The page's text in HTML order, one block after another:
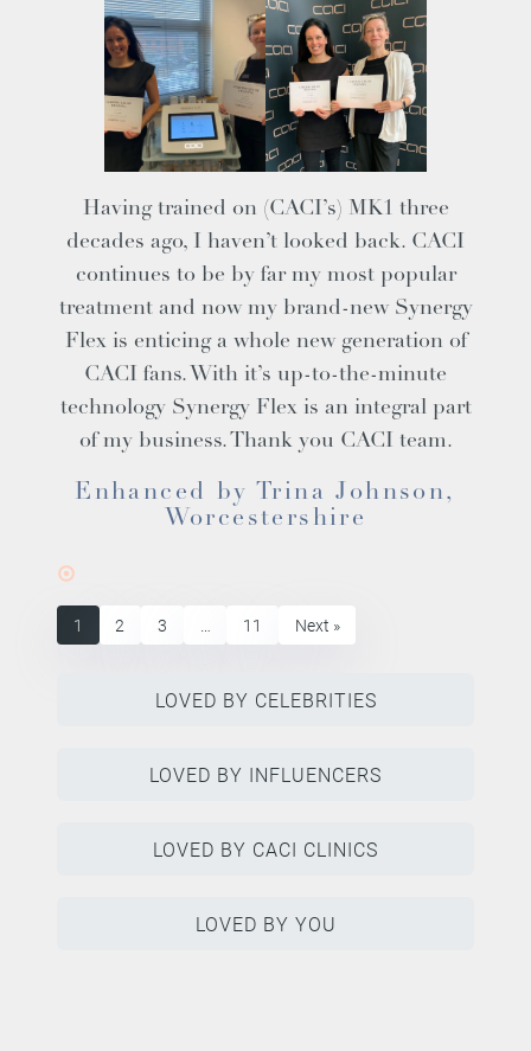
Having trained on (CACI’s) MK1 three
decades ago, I haven’t looked back. CACI
continues to be by far my most popular
treatment and now my brand-new Synergy
Flex is enticing a whole new generation of
CACI fans. With it’s up-to-the-minute
technology Synergy Flex is an integral part
of my business. Thank you CACI team.
Enhanced by Trina Johnson,
Worcestershire
1 2 3 11 Next »
LOVED BY CELEBRITIES
LOVED BY INFLUENCERS
LOVED BY CACI CLINICS
LOVED BY YOU